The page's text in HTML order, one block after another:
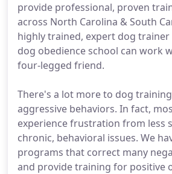
provide professional, proven
across North Carolina & South
highly trained, expert dog
dog obedience school can work
four-legged friend.
There's a lot more to dog
aggressive behaviors. In fact,
experience frustration from less
chronic, behavioral issues. We
programs that correct many
and provide training for positive